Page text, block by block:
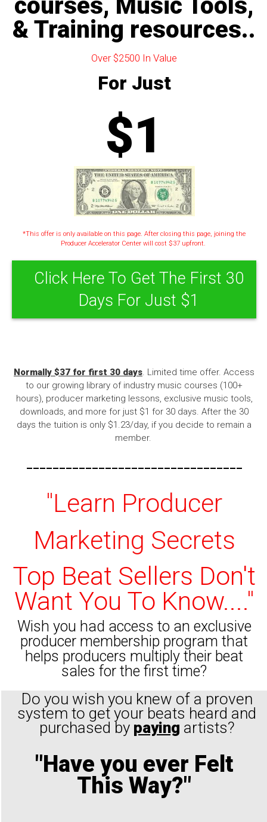
& Training resources..
Over $2500 In Value
For Just
$1
*This offer is only available on this page. After closing this page, joining the
Producer Accelerator Center will cost $37 upfront.
Click Here To Get The First 30
Days For Just $1
Normally $37 for first 30 days. Limited time offer. Access
to our growing library of industry music courses (100+
hours), producer marketing lessons, exclusive music tools,
downloads, and more for just $1 for 30 days. After the 30
days the tuition is only $1.23/day, if you decide to remain a
member.
---------------------------------
"Learn Producer
Marketing Secrets
Top Beat Sellers Don't
Want You To Know...."
Wish you had access to an exclusive
producer membership program that
helps producers multiply their beat
sales for the first time?
Do you wish you knew of a proven
system to get your beats heard and
purchased by paying artists?
"Have you ever Felt
This Way?"